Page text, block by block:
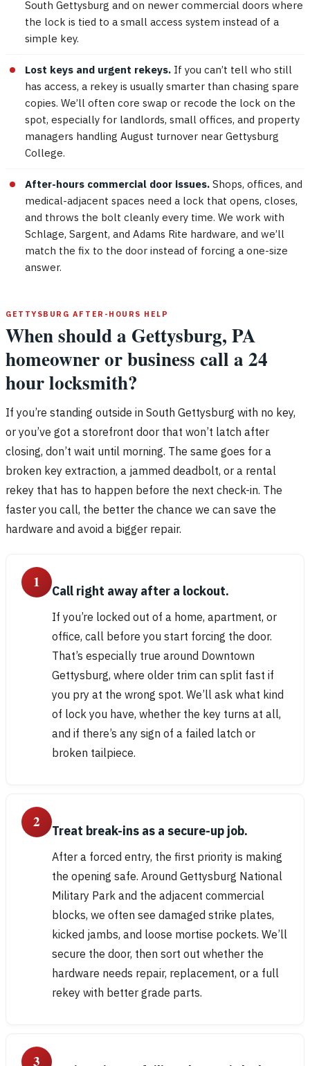
South Gettysburg and on newer commercial doors where
the lock is tied to a small access system instead of a
simple key.
Lost keys and urgent rekeys. If you can’t tell who still
has access, a rekey is usually smarter than chasing spare
copies. We’ll often core swap or recode the lock on the
spot, especially for landlords, small offices, and property
managers handling August turnover near Gettysburg
College.
After-hours commercial door issues. Shops, offices, and
medical-adjacent spaces need a lock that opens, closes,
and throws the bolt cleanly every time. We work with
Schlage, Sargent, and Adams Rite hardware, and we’ll
match the fix to the door instead of forcing a one-size
answer.
GETTYSBURG AFTER-HOURS HELP
When should a Gettysburg, PA
homeowner or business call a 24
hour locksmith?
If you’re standing outside in South Gettysburg with no key,
or you’ve got a storefront door that won’t latch after
closing, don’t wait until morning. The same goes for a
broken key extraction, a jammed deadbolt, or a rental
rekey that has to happen before the next check-in. The
faster you call, the better the chance we can save the
hardware and avoid a bigger repair.
1 Call right away after a lockout.
If you’re locked out of a home, apartment, or
office, call before you start forcing the door.
That’s especially true around Downtown
Gettysburg, where older trim can split fast if
you pry at the wrong spot. We’ll ask what kind
of lock you have, whether the key turns at all,
and if there’s any sign of a failed latch or
broken tailpiece.
2 Treat break-ins as a secure-up job.
After a forced entry, the first priority is making
the opening safe. Around Gettysburg National
Military Park and the adjacent commercial
blocks, we often see damaged strike plates,
kicked jambs, and loose mortise pockets. We’ll
secure the door, then sort out whether the
hardware needs repair, replacement, or a full
rekey with better grade parts.
3